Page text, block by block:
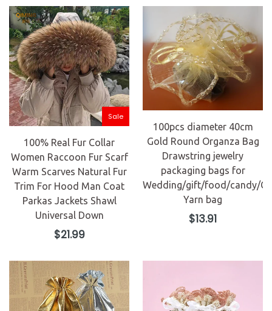
Sale
100% Real Fur Collar
Women Raccoon Fur Scarf
Warm Scarves Natural Fur
Trim For Hood Man Coat
Parkas Jackets Shawl
Universal Down
Regular
price
$21.99
100pcs diameter 40cm
Gold Round Organza Bag
Drawstring jewelry
packaging bags for
Wedding/gift/food/candy/
Yarn bag
Regular
price
$13.91